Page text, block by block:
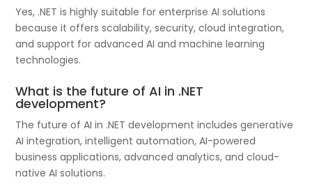
Yes, .NET is highly suitable for enterprise AI solutions
because it offers scalability, security, cloud integration,
and support for advanced AI and machine learning
technologies.
What is the future of AI in .NET
development?
The future of AI in .NET development includes generative
AI integration, intelligent automation, AI-powered
business applications, advanced analytics, and cloud-
native AI solutions.